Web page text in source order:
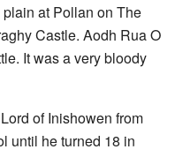
at Pollan on The
Castle. Aodh Rua O
It was a very bloody
of Inishowen from
until he turned 18 in